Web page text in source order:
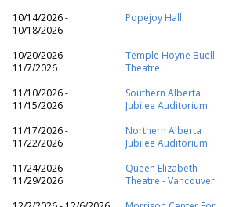
10/14/2026 -
10/18/2026
Popejoy Hall
10/20/2026 -
11/7/2026
Temple Hoyne Buell
Theatre
11/10/2026 -
11/15/2026
Southern Alberta
Jubilee Auditorium
11/17/2026 -
11/22/2026
Northern Alberta
Jubilee Auditorium
11/24/2026 -
11/29/2026
Queen Elizabeth
Theatre - Vancouver